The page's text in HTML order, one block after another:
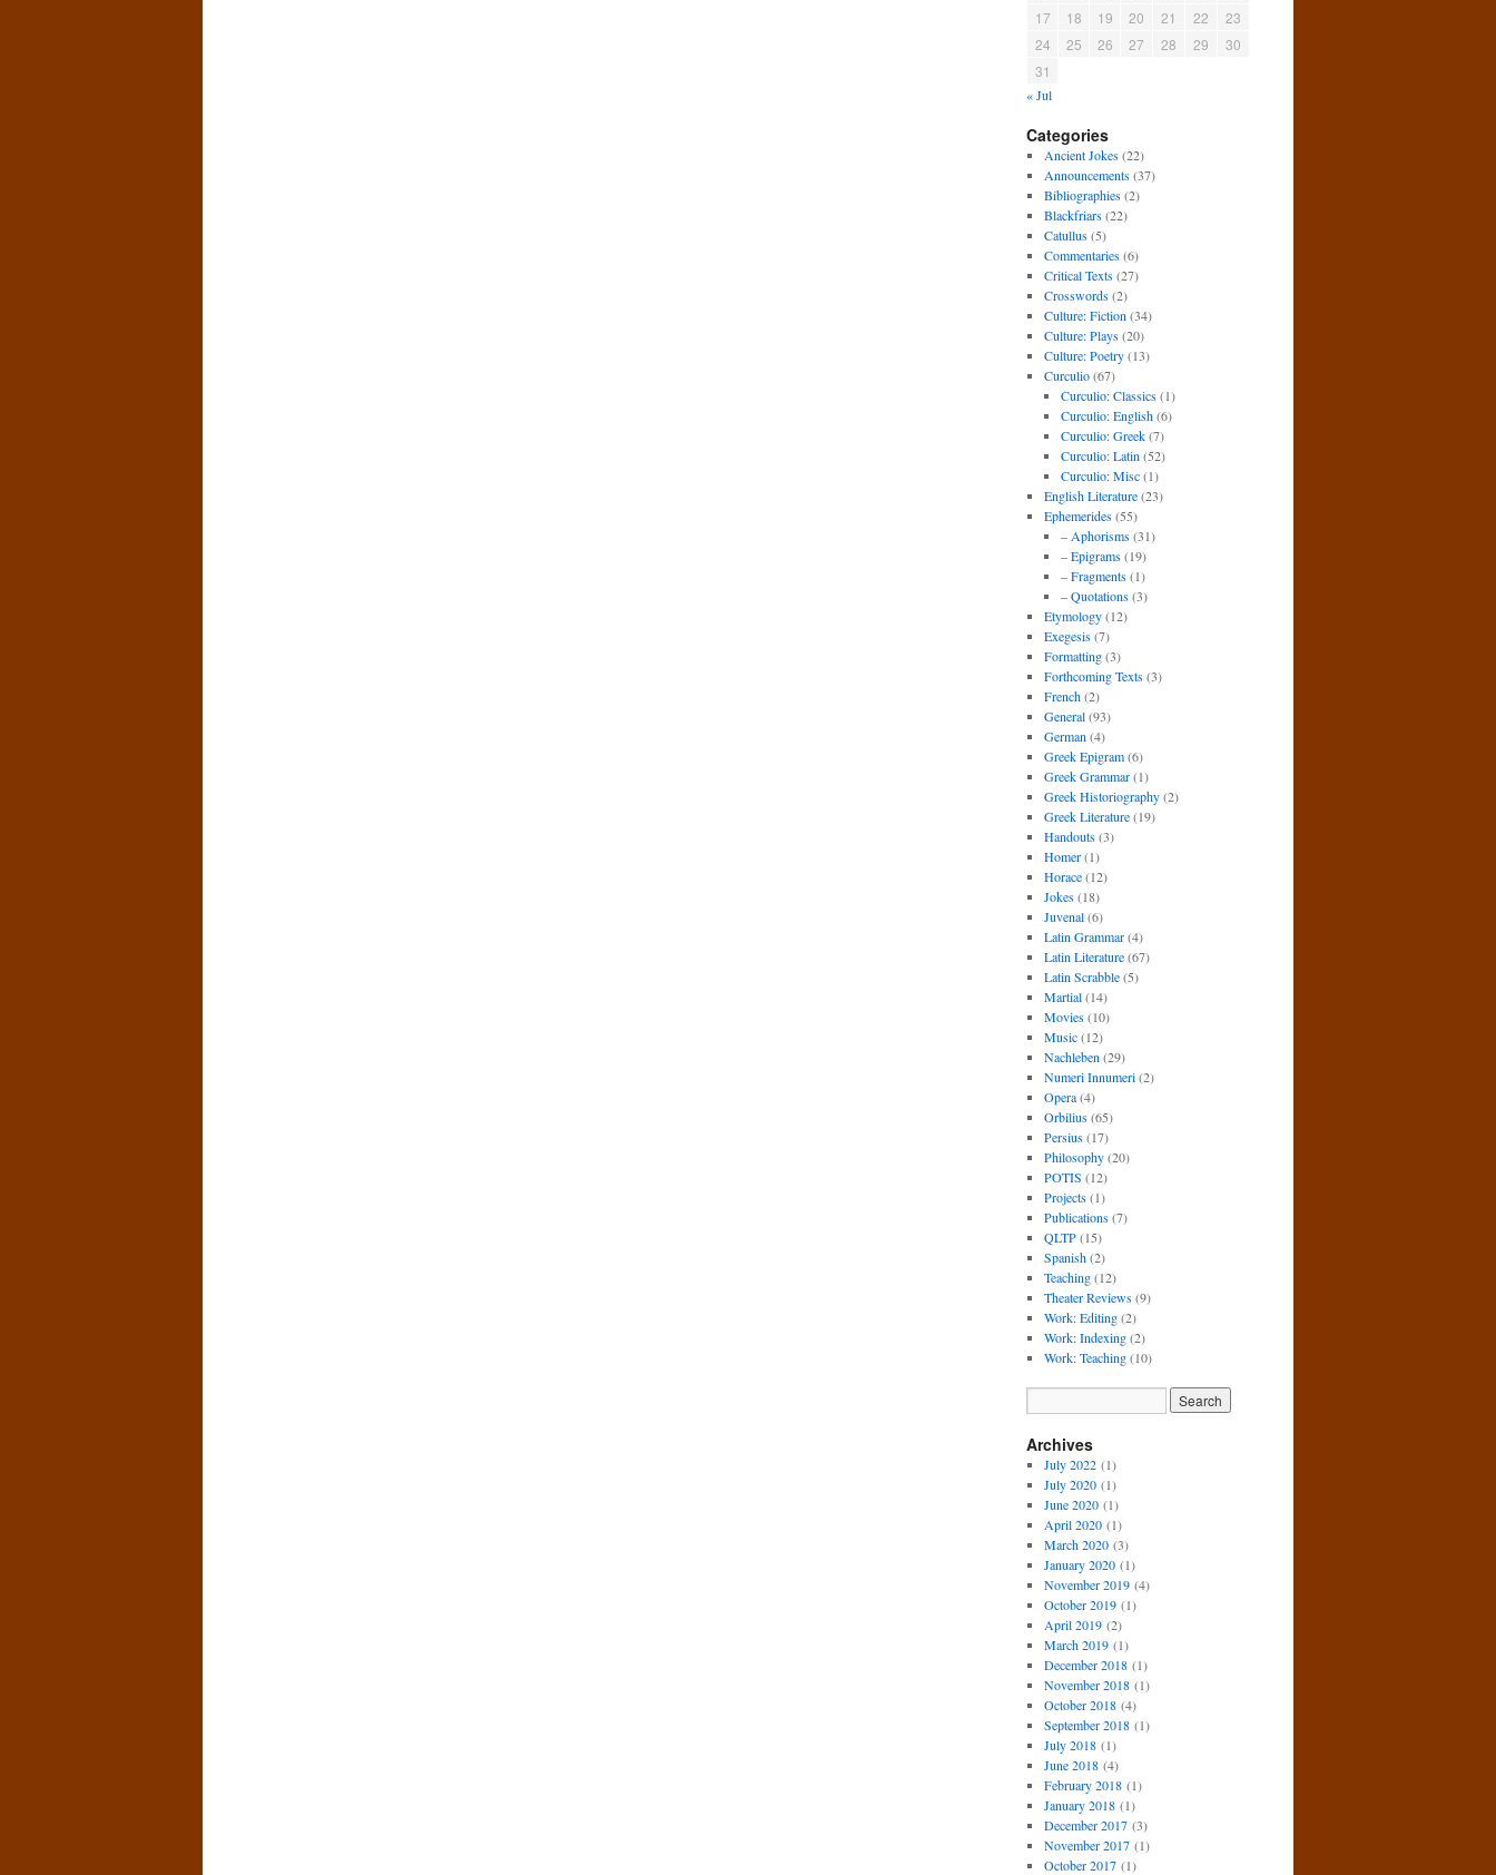
17
18 19 20 21 22
23
24
25 26 27 28 29
30
31
« Jul
Categories
Ancient Jokes(22)
Announcements(37)
Bibliographies(2)
Blackfriars(22)
Catullus(5)
Commentaries(6)
Critical Texts(27)
Crosswords(2)
Culture: Fiction (34)
Culture: Plays(20)
Culture: Poetry(13)
Curculio(67)
Curculio: Classics(1)
Curculio: English(6)
Curculio: Greek(7)
Curculio: Latin (52)
Curculio: Misc(1)
English Literature(23)
Ephemerides(55)
– Aphorisms(31)
– Epigrams(19)
– Fragments(1)
– Quotations(3)
Etymology(12)
Exegesis(7)
Formatting(3)
Forthcoming Texts(3)
French(2)
General(93)
German (4)
Greek Epigram(6)
Greek Grammar(1)
Greek Historiography(2)
Greek Literature(19)
Handouts(3)
Homer(1)
Horace(12)
Jokes(18)
Juvenal(6)
Latin Grammar(4)
Latin Literature(67)
Latin Scrabble(5)
Martial(14)
Movies(10)
Music(12)
Nachleben (29)
Numeri Innumeri(2)
Opera(4)
Orbilius(65)
Persius(17)
Philosophy(20)
POTIS (12)
Projects(1)
Publications(7)
QLTP(15)
Spanish(2)
Teaching(12)
Theater Reviews(9)
Work: Editing(2)
Work: Indexing(2)
Work: Teaching(10)
Archives
July 2022(1)
July 2020(1)
June 2020(1)
April 2020(1)
March 2020(3)
January 2020(1)
November 2019(4)
October 2019(1)
April 2019(2)
March 2019(1)
December 2018(1)
November 2018(1)
October 2018(4)
September 2018(1)
July 2018(1)
June 2018(4)
February 2018(1)
January 2018(1)
December 2017(3)
November 2017(1)
October 2017(1)